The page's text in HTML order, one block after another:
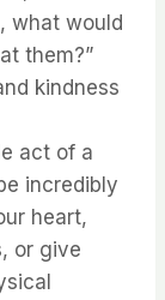
what would
them?”
kindness
act of a
incredibly
heart,
or give